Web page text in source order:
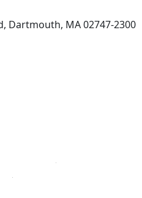
Dartmouth, MA 02747-2300